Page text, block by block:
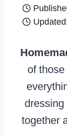
of
together